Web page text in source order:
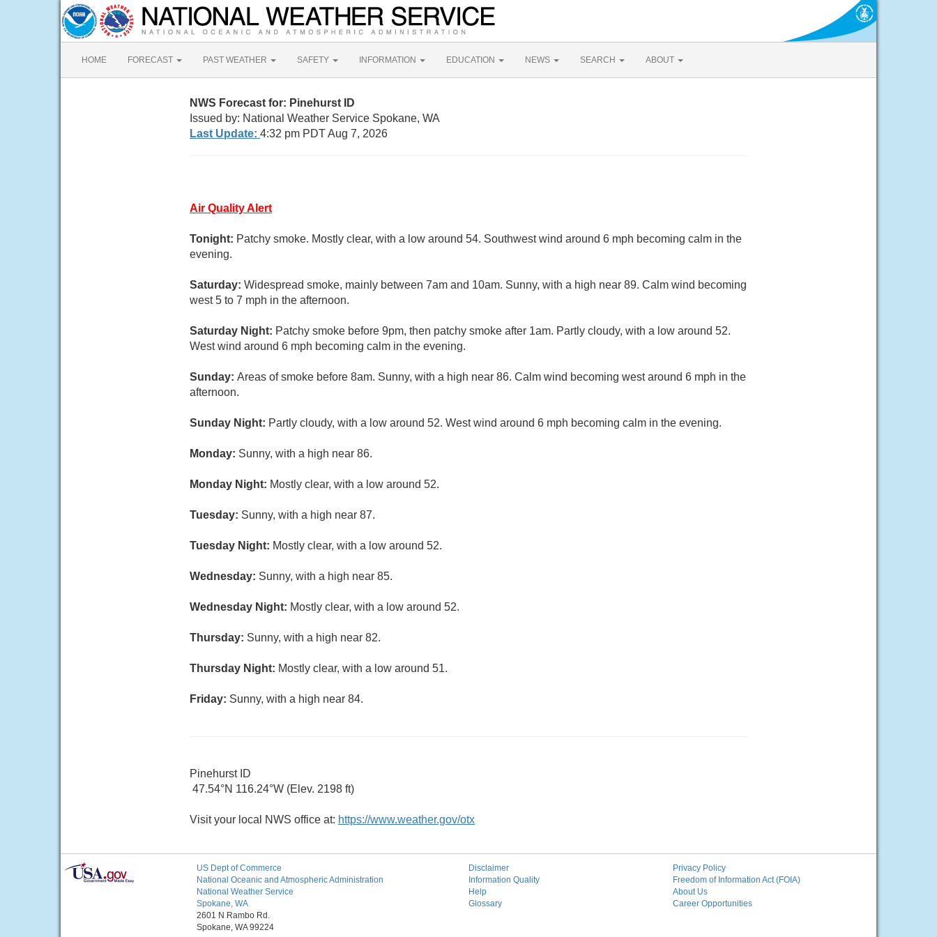
HOME FORECAST PAST WEATHER SAFETY INFORMATION EDUCATION NEWS SEARCH ABOUT
NWS Forecast for: Pinehurst ID
Issued by: National Weather Service Spokane, WA
Last Update: 4:32 pm PDT Aug 7, 2026
Air Quality Alert
Tonight: Patchy smoke. Mostly clear, with a low around 54. Southwest wind around 6 mph becoming calm in the
evening.
Saturday: Widespread smoke, mainly between 7am and 10am. Sunny, with a high near 89. Calm wind becoming
west 5 to 7 mph in the afternoon.
Saturday Night: Patchy smoke before 9pm, then patchy smoke after 1am. Partly cloudy, with a low around 52.
West wind around 6 mph becoming calm in the evening.
Sunday: Areas of smoke before 8am. Sunny, with a high near 86. Calm wind becoming west around 6 mph in the
afternoon.
Sunday Night: Partly cloudy, with a low around 52. West wind around 6 mph becoming calm in the evening.
Monday: Sunny, with a high near 86.
Monday Night: Mostly clear, with a low around 52.
Tuesday: Sunny, with a high near 87.
Tuesday Night: Mostly clear, with a low around 52.
Wednesday: Sunny, with a high near 85.
Wednesday Night: Mostly clear, with a low around 52.
Thursday: Sunny, with a high near 82.
Thursday Night: Mostly clear, with a low around 51.
Friday: Sunny, with a high near 84.
Pinehurst ID
47.54°N 116.24°W (Elev. 2198 ft)
Visit your local NWS office at: https://www.weather.gov/otx
US Dept of Commerce
National Oceanic and Atmospheric Administration
National Weather Service
Spokane, WA
2601 N Rambo Rd.
Spokane, WA 99224
Disclaimer
Information Quality
Help
Glossary
Privacy Policy
Freedom of Information Act (FOIA)
About Us
Career Opportunities